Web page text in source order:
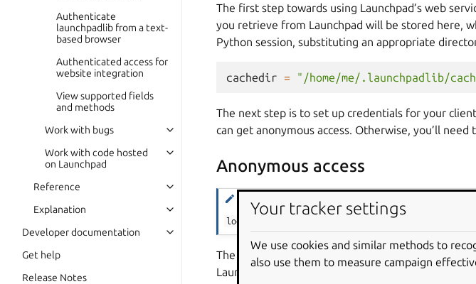
Authenticate
launchpadlib from a text-
based browser
Authenticated access for
website integration
View supported fields
and methods
Work with bugs
Work with code hosted
on Launchpad
Reference
Explanation
Developer documentation
Get help
Release Notes
The first step towards using Launchpad’s web
you retrieve from Launchpad will be stored here,
Python session, substituting an appropriate
cachedir = "/home/me/.launchpadlib/
The next step is to set up credentials for your
can get anonymous access. Otherwise, you’ll
Anonymous access
login_anonymously() is only available with launchpadlib
The Launchpad.login_anonymously()
method
Launchpad data.
Your tracker settings
We use cookies and similar methods to
also use them to measure campaign